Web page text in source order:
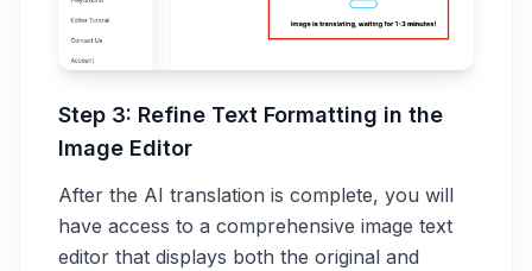
Step 3: Refine Text Formatting in the
Image Editor
After the AI translation is complete, you will
have access to a comprehensive image text
editor that displays both the original and